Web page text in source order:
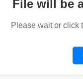
File will be
Please wait or click